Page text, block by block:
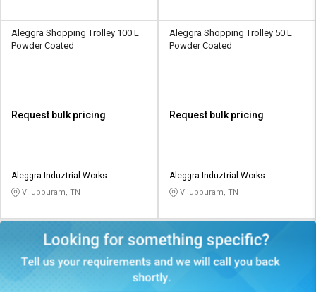
Aleggra Shopping Trolley 100 L
Powder Coated
Request bulk pricing
Aleggra Induztrial Works
Viluppuram, TN
Aleggra Shopping Trolley 50 L
Powder Coated
Request bulk pricing
Aleggra Induztrial Works
Viluppuram, TN